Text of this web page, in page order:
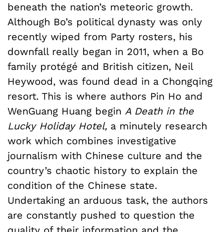
beneath the nation’s meteoric growth.
Although Bo’s political dynasty was only
recently wiped from Party rosters, his
downfall really began in 2011, when a Bo
family protégé and British citizen, Neil
Heywood, was found dead in a Chongqing
resort. This is where authors Pin Ho and
WenGuang Huang begin A Death in the
Lucky Holiday Hotel, a minutely research
work which combines investigative
journalism with Chinese culture and the
country’s chaotic history to explain the
condition of the Chinese state.
Undertaking an arduous task, the authors
are constantly pushed to question the